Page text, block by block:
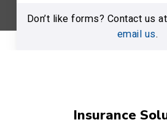
Don’t like forms? Contact us at
email us.
Insurance